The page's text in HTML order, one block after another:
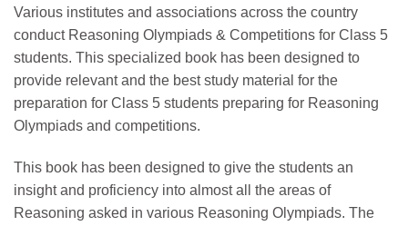
Various institutes and associations across the country
conduct Reasoning Olympiads & Competitions for Class 5
students. This specialized book has been designed to
provide relevant and the best study material for the
preparation for Class 5 students preparing for Reasoning
Olympiads and competitions.
This book has been designed to give the students an
insight and proficiency into almost all the areas of
Reasoning asked in various Reasoning Olympiads. The